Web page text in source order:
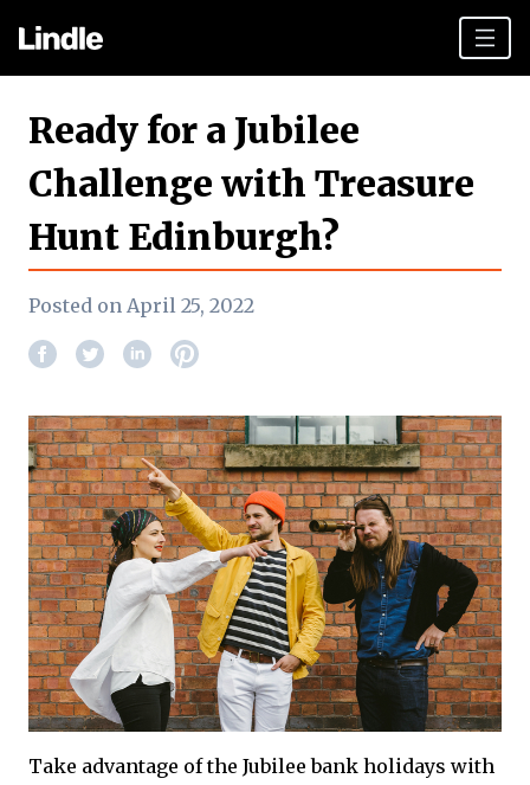
Plan your day
Ready for a Jubilee
Challenge with Treasure
Hunt Edinburgh?
Posted on April 25, 2022
Take advantage of the Jubilee bank holidays with